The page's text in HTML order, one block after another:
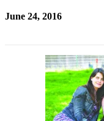
June 24, 2016